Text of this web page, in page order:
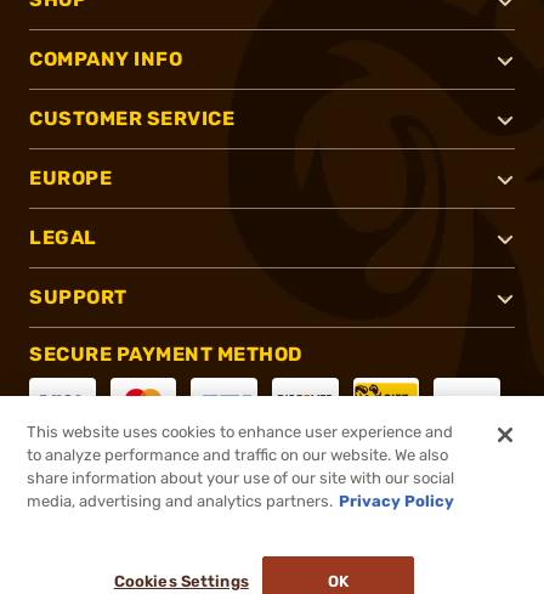
COMPANY INFO
CUSTOMER SERVICE
EUROPE
LEGAL
SUPPORT
SECURE PAYMENT METHOD
CONNECT WITH US
This website uses cookies to enhance user experience and
to analyze performance and traffic on our website. We also
share information about your use of our site with our social
media, advertising and analytics partners. Privacy Policy
Cookies Settings OK